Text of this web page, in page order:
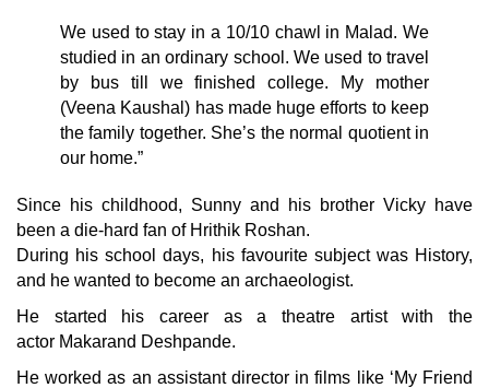
We used to stay in a 10/10 chawl in Malad. We
studied in an ordinary school. We used to travel
by bus till we finished college. My mother
(Veena Kaushal) has made huge efforts to keep
the family together. She’s the normal quotient in
our home.”
Since his childhood, Sunny and his brother Vicky have
been a die-hard fan of Hrithik Roshan.
During his school days, his favourite subject was History,
and he wanted to become an archaeologist.
He started his career as a theatre artist with the
actor Makarand Deshpande.
He worked as an assistant director in films like ‘My Friend